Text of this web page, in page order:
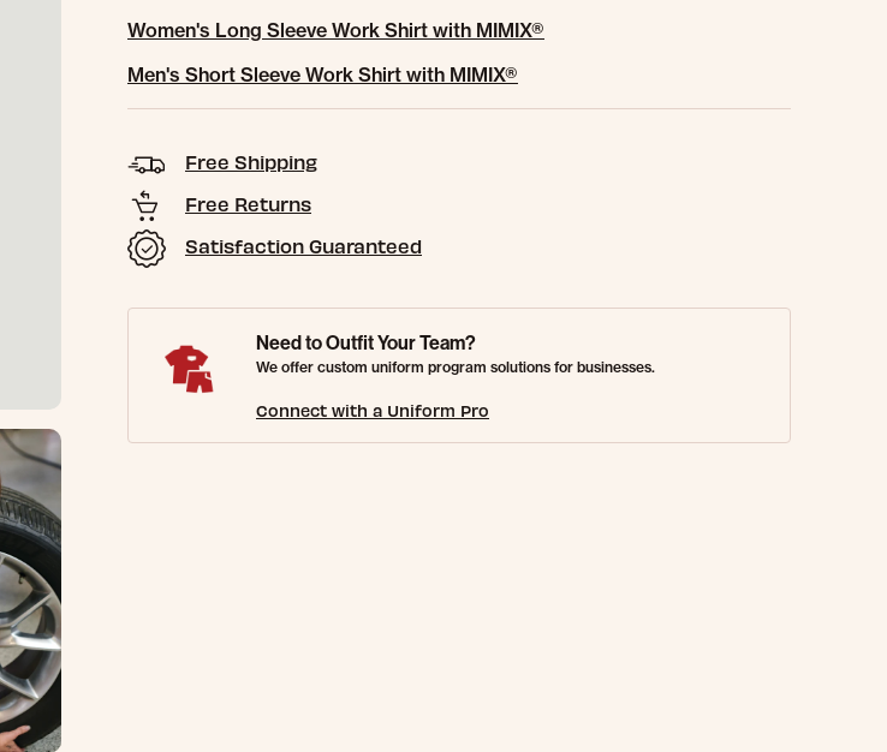
Women's Long Sleeve Work Shirt with MIMIX®
Men's Short Sleeve Work Shirt with MIMIX®
Free Shipping
Free Returns
Satisfaction Guaranteed
Need to Outfit Your Team?
We offer custom uniform program solutions for businesses.
Connect with a Uniform Pro